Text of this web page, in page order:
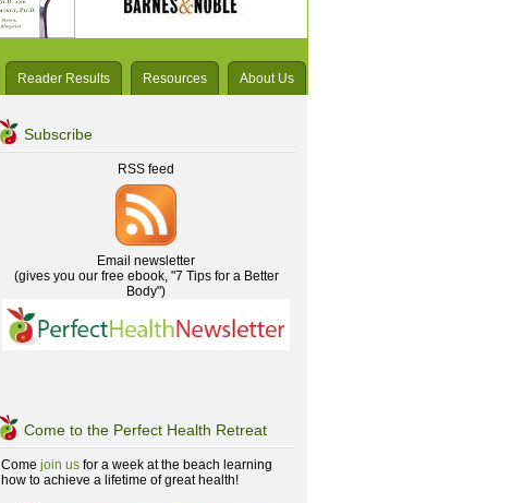
Reader Results Resources About Us
Subscribe
RSS feed
Email newsletter
(gives you our free ebook, "7 Tips for a Better
Body")
Come to the Perfect Health Retreat
Come join us for a week at the beach learning
how to achieve a lifetime of great health!